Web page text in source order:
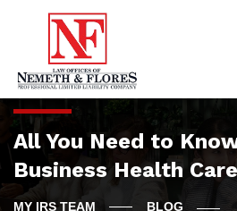
All You Need to
Business Health
BLOG